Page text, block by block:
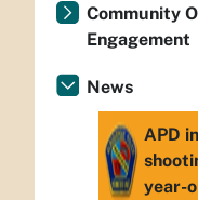
Community
Engagement
News
APD
year-